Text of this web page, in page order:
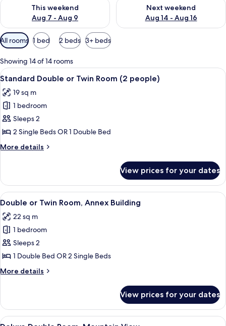
This weekend
Aug 7 - Aug 9
Next weekend
Aug 14 - Aug 16
Available
filters
for
rooms
All rooms 1 bed 2 beds 3+ beds
Showing 14 of 14 rooms
View
all
photos
for
Standard
Double
or
Twin
(2
people)
A bedroom with a bed, a desk, a
11
Standard Double or Twin Room (2 people)
19 sq m
1 bedroom
Sleeps 2
2 Single Beds OR 1 Double Bed
More details
More
Double
or
Twin
(2
people)
View prices for your dates
View
all
photos
for
Double
or
Twin
Room,
Building
A hotel room with two single beds,
5
Double or Twin Room, Annex Building
22 sq m
1 bedroom
Sleeps 2
1 Double Bed OR 2 Single Beds
More details
More
or
Twin
View prices for your dates
View
A hotel room with two beds,